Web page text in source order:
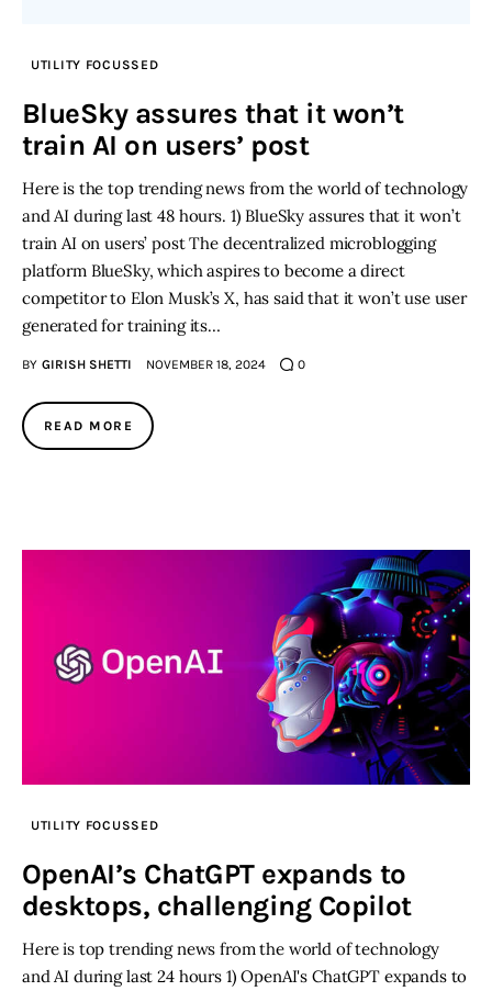
UTILITY FOCUSSED
BlueSky assures that it won’t
train AI on users’ post
Here is the top trending news from the world of technology
and AI during last 48 hours. 1) BlueSky assures that it won’t
train AI on users’ post The decentralized microblogging
platform BlueSky, which aspires to become a direct
competitor to Elon Musk’s X, has said that it won’t use user
generated for training its…
BY GIRISH SHETTI NOVEMBER 18, 2024 0
READ MORE
UTILITY FOCUSSED
OpenAI’s ChatGPT expands to
desktops, challenging Copilot
Here is top trending news from the world of technology
and AI during last 24 hours 1) OpenAI's ChatGPT expands to